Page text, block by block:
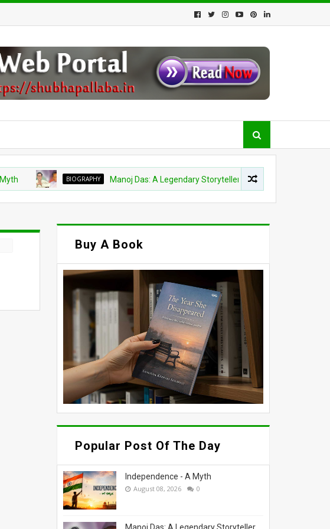
BIOGRAPHY Manoj Das: A Legendary Storyteller, Orator and Spiritual Visionary
Buy A Book
Popular Post Of The Day
Independence - A Myth
August 08, 2026 0